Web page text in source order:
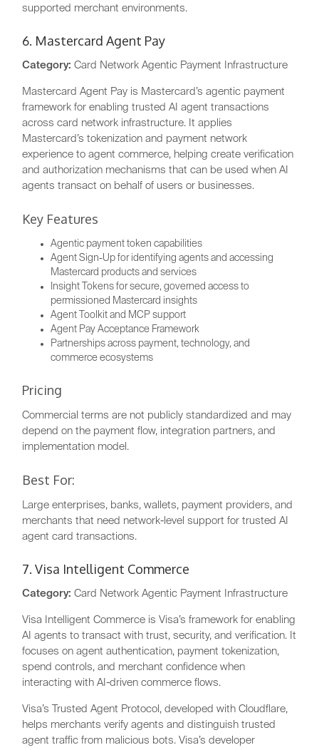
supported merchant environments.
6. Mastercard Agent Pay
Category: Card Network Agentic Payment Infrastructure
Mastercard Agent Pay is Mastercard’s agentic payment
framework for enabling trusted AI agent transactions
across card network infrastructure. It applies
Mastercard’s tokenization and payment network
experience to agent commerce, helping create verification
and authorization mechanisms that can be used when AI
agents transact on behalf of users or businesses.
Key Features
Agentic payment token capabilities
Agent Sign-Up for identifying agents and accessing
Mastercard products and services
Insight Tokens for secure, governed access to
permissioned Mastercard insights
Agent Toolkit and MCP support
Agent Pay Acceptance Framework
Partnerships across payment, technology, and
commerce ecosystems
Pricing
Commercial terms are not publicly standardized and may
depend on the payment flow, integration partners, and
implementation model.
Best For:
Large enterprises, banks, wallets, payment providers, and
merchants that need network-level support for trusted AI
agent card transactions.
7. Visa Intelligent Commerce
Category: Card Network Agentic Payment Infrastructure
Visa Intelligent Commerce is Visa’s framework for enabling
AI agents to transact with trust, security, and verification. It
focuses on agent authentication, payment tokenization,
spend controls, and merchant confidence when
interacting with AI-driven commerce flows.
Visa’s Trusted Agent Protocol, developed with Cloudflare,
helps merchants verify agents and distinguish trusted
agent traffic from malicious bots. Visa’s developer